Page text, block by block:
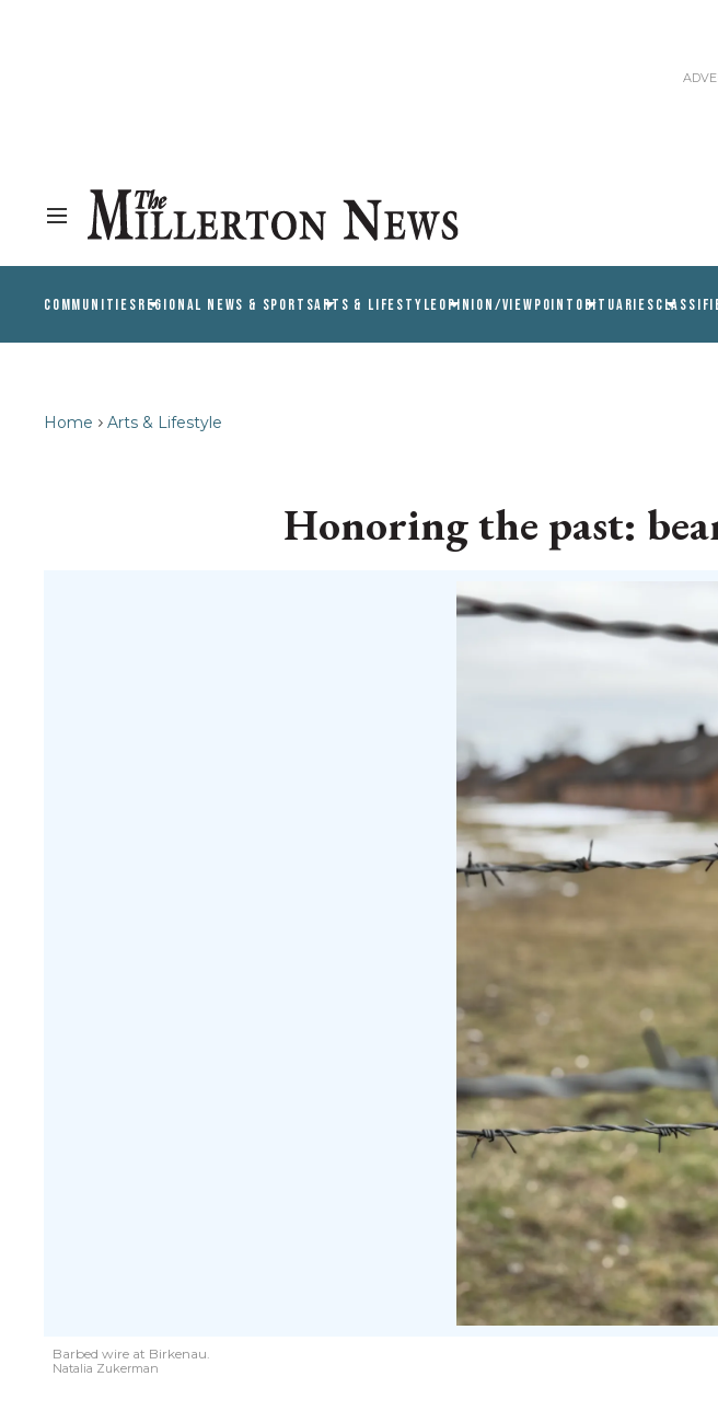
COMMUNITIESREGIONAL NEWS & SPORTSARTS & LIFESTYLEOPINION/VIEWPOINT OBITUARIES
Home Arts & Lifestyle
Honoring the past:
Barbed wire at Birkenau.
Natalia Zukerman